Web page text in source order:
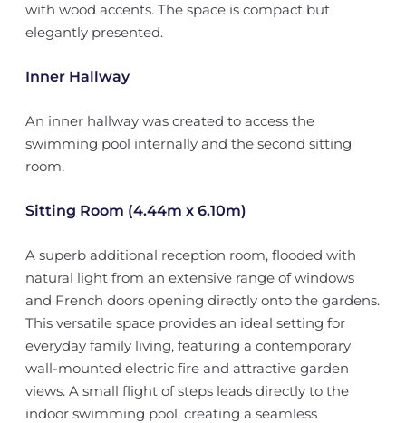
with wood accents. The space is compact but
elegantly presented.
Inner Hallway
An inner hallway was created to access the
swimming pool internally and the second sitting
room.
Sitting Room (4.44m x 6.10m)
A superb additional reception room, flooded with
natural light from an extensive range of windows
and French doors opening directly onto the gardens.
This versatile space provides an ideal setting for
everyday family living, featuring a contemporary
wall-mounted electric fire and attractive garden
views. A small flight of steps leads directly to the
indoor swimming pool, creating a seamless